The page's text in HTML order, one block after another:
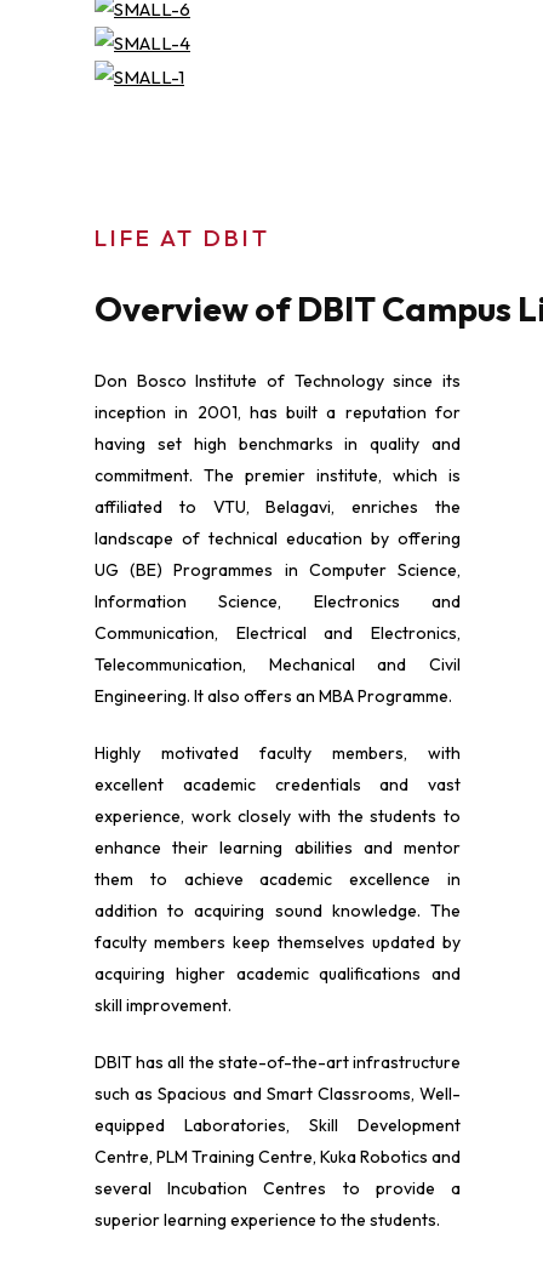
LIFE AT DBIT
Overview of DBIT Campus
Don Bosco Institute of Technology since its
inception in 2001, has built a reputation for
having set high benchmarks in quality and
commitment. The premier institute, which is
affiliated to VTU, Belagavi, enriches the
landscape of technical education by offering
UG (BE) Programmes in Computer Science,
Information Science, Electronics and
Communication, Electrical and Electronics,
Telecommunication, Mechanical and Civil
Engineering. It also offers an MBA Programme.
Highly motivated faculty members, with
excellent academic credentials and vast
experience, work closely with the students to
enhance their learning abilities and mentor
them to achieve academic excellence in
addition to acquiring sound knowledge. The
faculty members keep themselves updated by
acquiring higher academic qualifications and
skill improvement.
DBIT has all the state-of-the-art infrastructure
such as Spacious and Smart Classrooms, Well-
equipped Laboratories, Skill Development
Centre, PLM Training Centre, Kuka Robotics and
several Incubation Centres to provide a
superior learning experience to the students.